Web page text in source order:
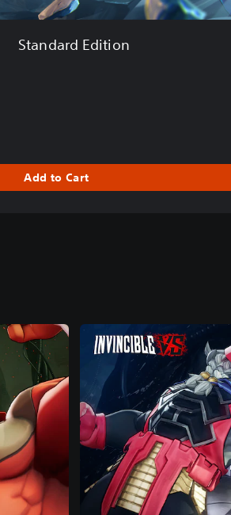
Standard Edition
Add to Cart